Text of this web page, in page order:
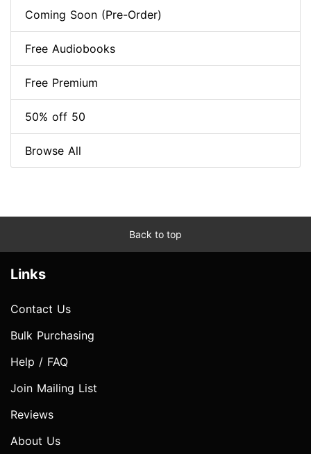
Coming Soon (Pre-Order)
Free Audiobooks
Free Premium
50% off 50
Browse All
Back to top
Links
Contact Us
Bulk Purchasing
Help / FAQ
Join Mailing List
Reviews
About Us